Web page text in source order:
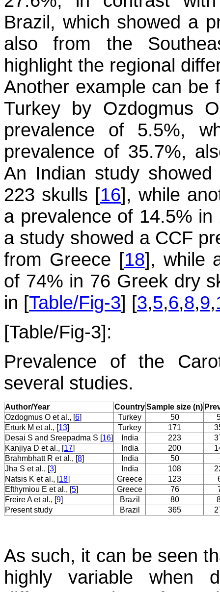
Brazil, which showed a
also from the
highlight the regional
Another example can be
Turkey by Ozdogmus
prevalence of 5.5%,
prevalence of 35.7%,
An Indian study
223 skulls [16], while
a prevalence of 14.5%
a study showed a CCF
from Greece [18], while
of 74% in 76 Greek dry
in [Table/Fig-3] [3,5,6,8,9,
[Table/Fig-3]:
Prevalence of the
several studies.
Author/Year CountrySample size (n)
Ozdogmus O et al., [6] Turkey 50
Erturk M et al., [13] Turkey 171
Desai S and Sreepadma S [16] India 223
Kanjiya D et al., [17] India 200
Brahmbhatt R et al., [8] India 50
Jha S et al., [3] India 108
Natsis K et al., [18] Greece 123
Efthymiou E et al., [5] Greece 76
Freire A et al., [9] Brazil 80
Present study
Brazil 365
As such, it can be seen
highly variable when